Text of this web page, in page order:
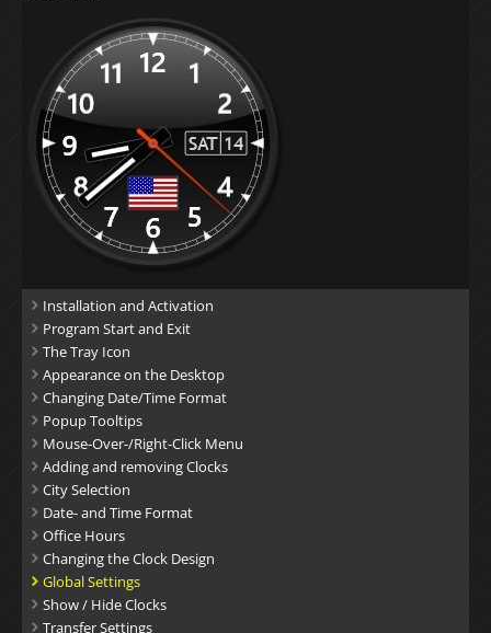
Installation and Activation
Program Start and Exit
The Tray Icon
Appearance on the Desktop
Changing Date/Time Format
Popup Tooltips
Mouse-Over-/Right-Click Menu
Adding and removing Clocks
City Selection
Date- and Time Format
Office Hours
Changing the Clock Design
Global Settings
Show / Hide Clocks
Transfer Settings